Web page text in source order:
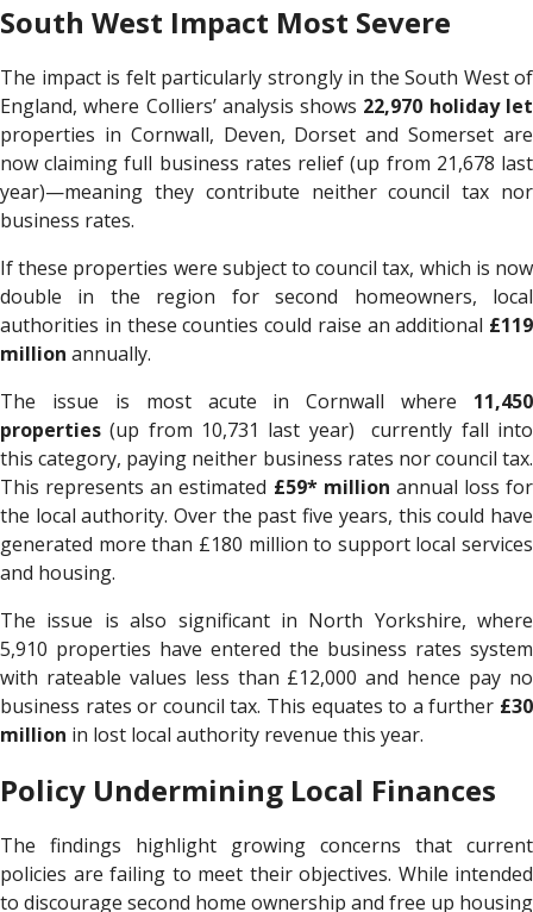
South West Impact Most Severe
The impact is felt particularly strongly in the South West of
England, where Colliers’ analysis shows 22,970 holiday let
properties in Cornwall, Deven, Dorset and Somerset are
now claiming full business rates relief (up from 21,678 last
year)—meaning they contribute neither council tax nor
business rates.
If these properties were subject to council tax, which is now
double in the region for second homeowners, local
authorities in these counties could raise an additional £119
million annually.
The issue is most acute in Cornwall where 11,450
properties (up from 10,731 last year) currently fall into
this category, paying neither business rates nor council tax.
This represents an estimated £59* million annual loss for
the local authority. Over the past five years, this could have
generated more than £180 million to support local services
and housing.
The issue is also significant in North Yorkshire, where
5,910 properties have entered the business rates system
with rateable values less than £12,000 and hence pay no
business rates or council tax. This equates to a further £30
million in lost local authority revenue this year.
Policy Undermining Local Finances
The findings highlight growing concerns that current
policies are failing to meet their objectives. While intended
to discourage second home ownership and free up housing